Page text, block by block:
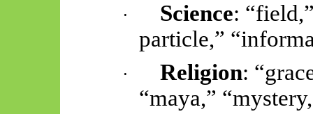
· Science:
particle,”
· Religion:
“maya,”